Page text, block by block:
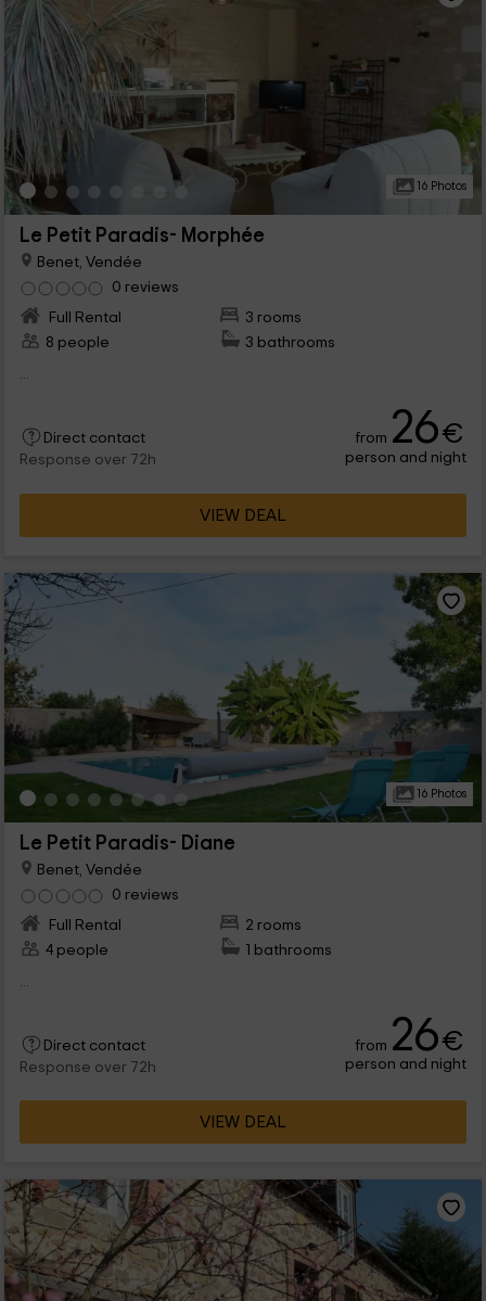
16 Photos
Le Petit Paradis- Morphée
Benet, Vendée
0 reviews
Full Rental
3 rooms
8 people
3 bathrooms
...
Direct contact
Response over 72h
from 26€
person and night
VIEW DEAL
16 Photos
Le Petit Paradis- Diane
Benet, Vendée
0 reviews
Full Rental
2 rooms
4 people
1 bathrooms
Direct contact
Response over 72h
from 26€
person and night
VIEW DEAL